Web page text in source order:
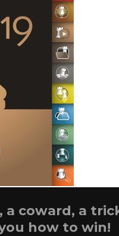
coward, a
how to win!